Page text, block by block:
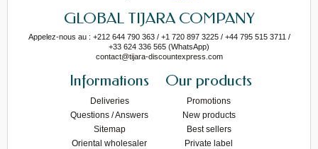
GLOBAL TIJARA COMPANY
Appelez-nous au : +212 644 790 363 / +1 720 897 3225 / +44 795 515 3711 /
+33 624 336 565 (WhatsApp)
contact@tijara-discountexpress.com
Informations
Deliveries
Questions / Answers
Sitemap
Oriental wholesaler
Our products
Promotions
New products
Best sellers
Private label